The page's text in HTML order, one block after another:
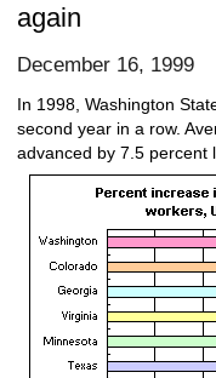
again
December 16, 1999
In 1998, Washington
second year in a row.
advanced by 7.5 percent